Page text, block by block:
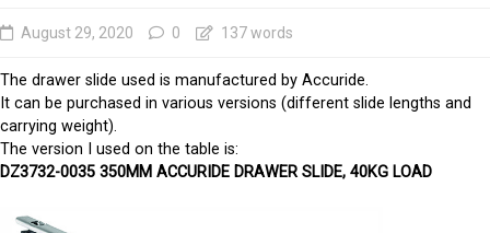
August 29, 2020 0 137 words
The drawer slide used is manufactured by Accuride.
It can be purchased in various versions (different slide lengths and
carrying weight).
The version I used on the table is:
DZ3732-0035 350MM ACCURIDE DRAWER SLIDE, 40KG LOAD